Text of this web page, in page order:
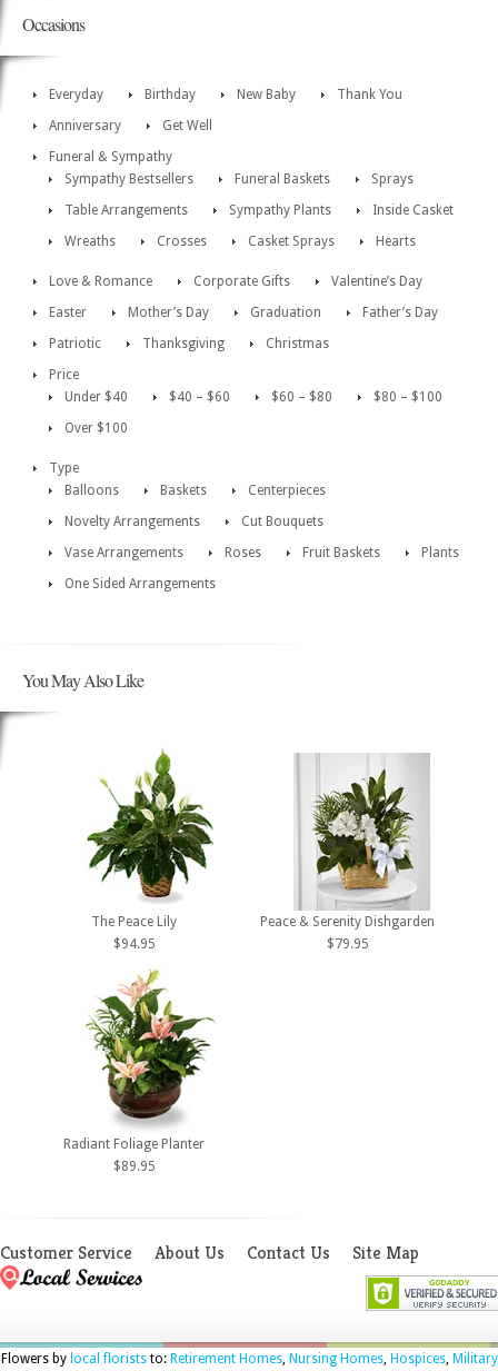
Occasions
Everyday Birthday New Baby
Thank You
Anniversary
Get Well
Funeral & Sympathy
Sympathy Bestsellers
Funeral Baskets
Sprays
Table Arrangements
Sympathy Plants
Inside Casket
Wreaths
Crosses Casket Sprays Hearts
Love & Romance Corporate Gifts
Valentine’s Day
Easter
Mother’s Day Graduation
Father’s Day
Patriotic
Thanksgiving
Christmas
Price
Under $40
$40 – $60 $60 – $80
$80 – $100
Over $100
Type
Balloons
Baskets
Centerpieces
Novelty Arrangements
Cut Bouquets
Vase Arrangements
Roses Fruit Baskets
Plants
One Sided Arrangements
You May Also Like
The Peace Lily
$94.95
Peace & Serenity Dishgarden
$79.95
Radiant Foliage Planter
$89.95
Customer Service About Us Contact Us Site Map
Flowers by local floriststo: Retirement Homes, Nursing Homes, Hospices, Military